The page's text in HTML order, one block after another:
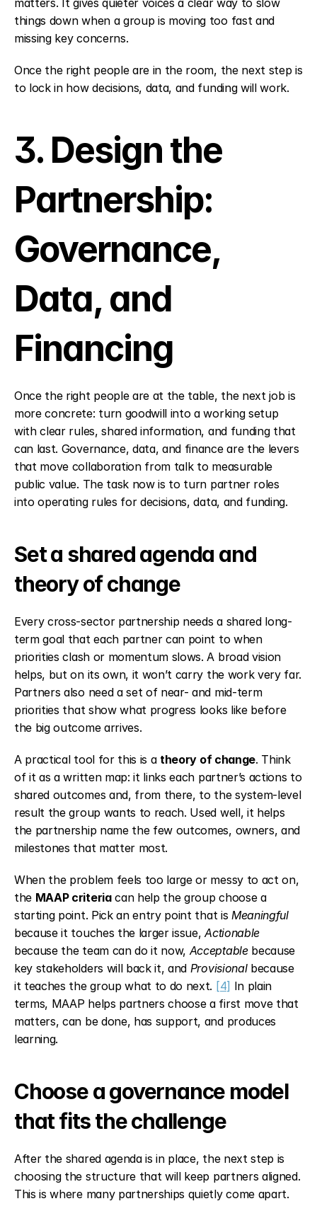
matters. It gives quieter voices a clear way to slow
things down when a group is moving too fast and
missing key concerns.
Once the right people are in the room, the next step is
to lock in how decisions, data, and funding will work.
3. Design the
Partnership:
Governance,
Data, and
Financing
Once the right people are at the table, the next job is
more concrete: turn goodwill into a working setup
with clear rules, shared information, and funding that
can last. Governance, data, and finance are the levers
that move collaboration from talk to measurable
public value. The task now is to turn partner roles
into operating rules for decisions, data, and funding.
Set a shared agenda and
theory of change
Every cross-sector partnership needs a shared long-
term goal that each partner can point to when
priorities clash or momentum slows. A broad vision
helps, but on its own, it won’t carry the work very far.
Partners also need a set of near- and mid-term
priorities that show what progress looks like before
the big outcome arrives.
A practical tool for this is a theory of change. Think
of it as a written map: it links each partner’s actions to
shared outcomes and, from there, to the system-level
result the group wants to reach. Used well, it helps
the partnership name the few outcomes, owners, and
milestones that matter most.
When the problem feels too large or messy to act on,
the MAAP criteria can help the group choose a
starting point. Pick an entry point that is Meaningful
because it touches the larger issue, Actionable
because the team can do it now, Acceptable because
key stakeholders will back it, and Provisional because
it teaches the group what to do next. [4] In plain
terms, MAAP helps partners choose a first move that
matters, can be done, has support, and produces
learning.
Choose a governance model
that fits the challenge
After the shared agenda is in place, the next step is
choosing the structure that will keep partners aligned.
This is where many partnerships quietly come apart.